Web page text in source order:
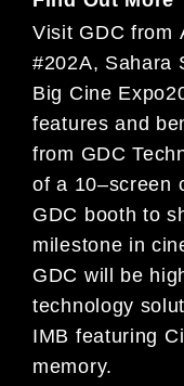
Visit GDC from
#202A, Sahara
Big Cine Expo
features and
from GDC
of a 10–screen
GDC boothto
milestone in
GDC will be
technology
IMB featuring Ci
memory.